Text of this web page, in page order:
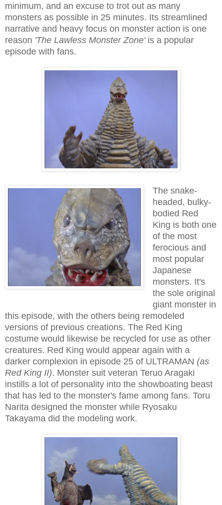
minimum, and an excuse to trot out as many
monsters as possible in 25 minutes. Its streamlined
narrative and heavy focus on monster action is one
reason 'The Lawless Monster Zone'is a popular
episode with fans.
The snake-
headed, bulky-
bodied Red
King is both one
of the most
ferocious and
most popular
Japanese
monsters. It's
the sole original
giant monster in
this episode, with the others being remodeled
versions of previous creations. The Red King
costume would likewise be recycled for use as other
creatures. Red King would appear again with a
darker complexion in episode 25 of ULTRAMAN (as
Red King II). Monster suit veteran Teruo Aragaki
instills a lot of personality into the showboating beast
that has led to the monster's fame among fans. Toru
Narita designed the monster while Ryosaku
Takayama did the modeling work.